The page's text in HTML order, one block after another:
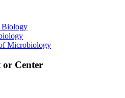
Biology
Microbiology
or Center